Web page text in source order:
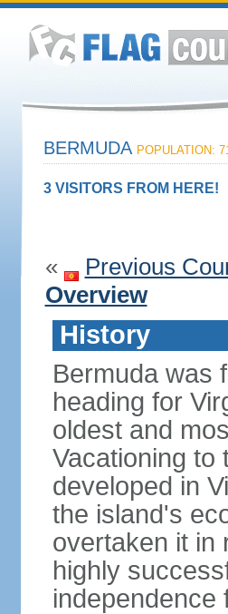
BERMUDA POPULATION:
3 VISITORS FROM HERE!
« Previous
Overview
History
Bermuda was
heading for
oldest and
Vacationing to
developed in
the island's
overtaken it in
highly
independence